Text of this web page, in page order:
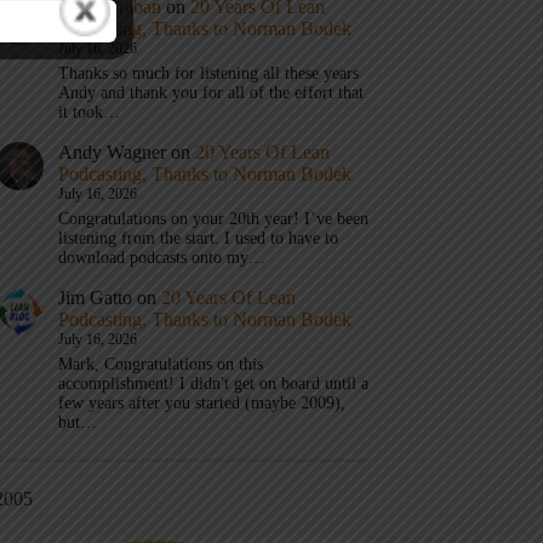
Mark Graban on 20 Years Of Lean
Podcasting, Thanks to Norman Bodek
July 16, 2026
Thanks so much for listening all these years
Andy and thank you for all of the effort that
it took…
Andy Wagner on 20 Years Of Lean
Podcasting, Thanks to Norman Bodek
July 16, 2026
Congratulations on your 20th year! I’ve been
listening from the start. I used to have to
download podcasts onto my…
Jim Gatto on 20 Years Of Lean
Podcasting, Thanks to Norman Bodek
July 16, 2026
Mark, Congratulations on this
accomplishment! I didn't get on board until a
few years after you started (maybe 2009),
but…